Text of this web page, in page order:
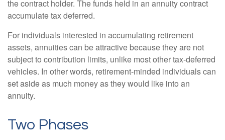
the contract holder. The funds held in an annuity contract
accumulate tax deferred.
For individuals interested in accumulating retirement
assets, annuities can be attractive because they are not
subject to contribution limits, unlike most other tax-deferred
vehicles. In other words, retirement-minded individuals can
set aside as much money as they would like into an
annuity.
Two Phases